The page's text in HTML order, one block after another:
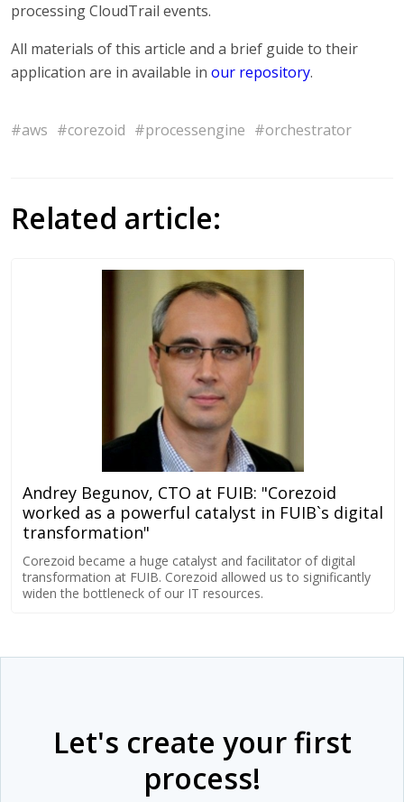
processing CloudTrail events.
All materials of this article and a brief guide to their
application are in available in our repository.
#aws #corezoid #processengine #orchestrator
Related article:
Andrey Begunov, CTO at FUIB: "Corezoid
worked as a powerful catalyst in FUIB`s digital
transformation"
Corezoid became a huge catalyst and facilitator of digital
transformation at FUIB. Corezoid allowed us to significantly
widen the bottleneck of our IT resources.
Let's create your first
process!